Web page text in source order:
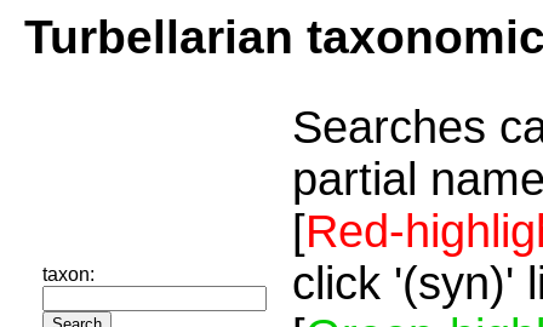
Turbellarian
taxon:
Searches
partial
[Red-
click '(syn)'